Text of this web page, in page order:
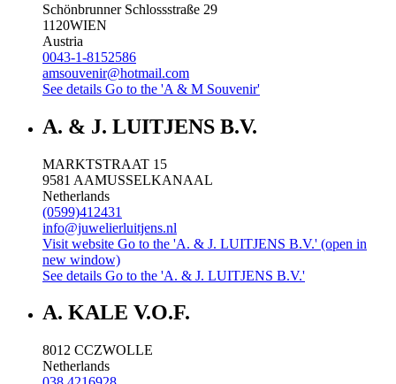
Schönbrunner Schlossstraße 29
1120WIEN
Austria
0043-1-8152586
amsouvenir@hotmail.com
See details Go to the 'A & M Souvenir'
A. & J. LUITJENS B.V.
MARKTSTRAAT 15
9581 AAMUSSELKANAAL
Netherlands
(0599)412431
info@juwelierluitjens.nl
Visit website Go to the 'A. & J. LUITJENS B.V.' (open in
new window)
See details Go to the 'A. & J. LUITJENS B.V.'
A. KALE V.O.F.
8012 CCZWOLLE
Netherlands